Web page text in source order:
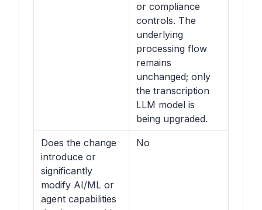
or compliance
controls. The
underlying
processing flow
remains
unchanged; only
the transcription
LLM model is
being upgraded.
Does the change
introduce or
significantly
modify AI/ML or
agent capabilities
No